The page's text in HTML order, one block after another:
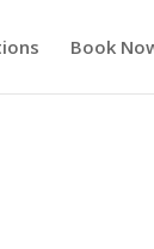
Book